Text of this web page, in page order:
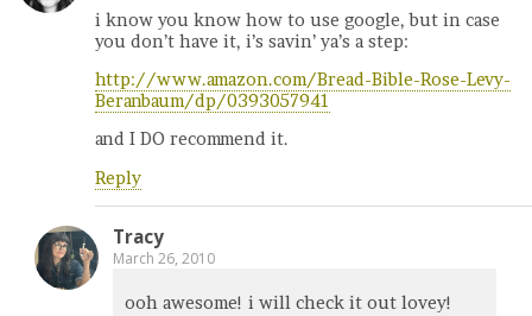
i know you know how to use google, but in case
you don’t have it, i’s savin’ ya’s a step:
http://www.amazon.com/Bread-Bible-Rose-Levy-
Beranbaum/dp/0393057941
and I DO recommend it.
Reply
Tracy
March 26, 2010
ooh awesome! i will check it out lovey!